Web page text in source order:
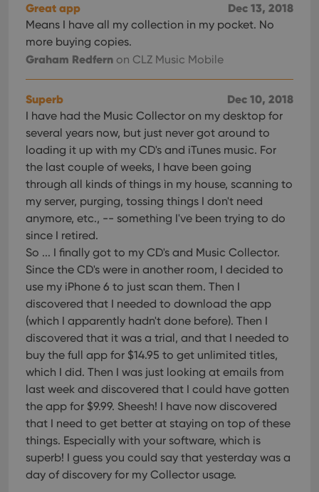
Dec 13, 2018
Great app
Means I have all my collection in my pocket. No
more buying copies.
Graham Redfern on CLZ Music Mobile
Dec 10, 2018
Superb
I have had the Music Collector on my desktop for
several years now, but just never got around to
loading it up with my CD's and iTunes music. For
the last couple of weeks, I have been going
through all kinds of things in my house, scanning to
my server, purging, tossing things I don't need
anymore, etc., -- something I've been trying to do
since I retired.
So ... I finally got to my CD's and Music Collector.
Since the CD's were in another room, I decided to
use my iPhone 6 to just scan them. Then I
discovered that I needed to download the app
(which I apparently hadn't done before). Then I
discovered that it was a trial, and that I needed to
buy the full app for $14.95 to get unlimited titles,
which I did. Then I was just looking at emails from
last week and discovered that I could have gotten
the app for $9.99. Sheesh! I have now discovered
that I need to get better at staying on top of these
things. Especially with your software, which is
superb! I guess you could say that yesterday was a
day of discovery for my Collector usage.